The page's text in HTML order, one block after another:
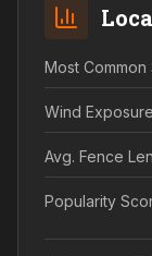
Most Common
Wind
Avg. Fence
Popularity